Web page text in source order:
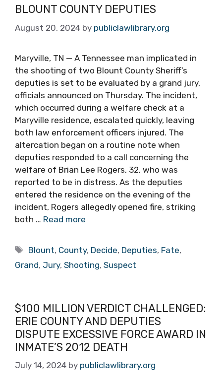
BLOUNT COUNTY DEPUTIES
August 20, 2024 by publiclawlibrary.org
Maryville, TN — A Tennessee man implicated in
the shooting of two Blount County Sheriff’s
deputies is set to be evaluated by a grand jury,
officials announced on Thursday. The incident,
which occurred during a welfare check at a
Maryville residence, escalated quickly, leaving
both law enforcement officers injured. The
altercation began on a routine note when
deputies responded to a call concerning the
welfare of Brian Lee Rogers, 32, who was
reported to be in distress. As the deputies
entered the residence on the evening of the
incident, Rogers allegedly opened fire, striking
both … Read more
Tags
Blount, County, Decide, Deputies, Fate,
Grand, Jury, Shooting, Suspect
$100 MILLION VERDICT CHALLENGED:
ERIE COUNTY AND DEPUTIES
DISPUTE EXCESSIVE FORCE AWARD IN
INMATE’S 2012 DEATH
July 14, 2024 by publiclawlibrary.org